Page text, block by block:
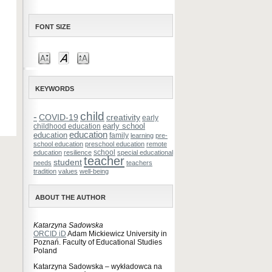
FONT SIZE
KEYWORDS
- COVID-19 child creativity early
childhood education early school
education education family learning pre-
school education preschool education remote
education resilience school special educational
needs student teacher teachers
tradition values well-being
ABOUT THE AUTHOR
Katarzyna Sadowska
ORCID iD Adam Mickiewicz University in
Poznań. Faculty of Educational Studies
Poland
Katarzyna Sadowska – wykładowca na